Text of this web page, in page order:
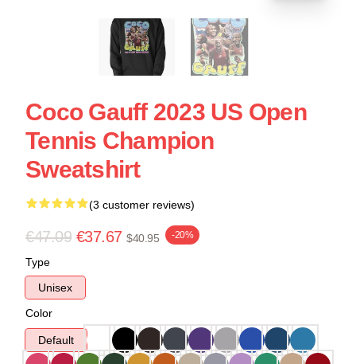
Coco Gauff 2023 US Open
Tennis Champion
Sweatshirt
(3 customer reviews)
€47.09 €37.67 $40.95 -20%
Type
Unisex
Color
Default